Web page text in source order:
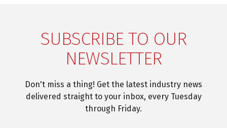
SUBSCRIBE TO OUR
NEWSLETTER
Don't miss a thing! Get the latest industry news
delivered straight to your inbox, every Tuesday
through Friday.